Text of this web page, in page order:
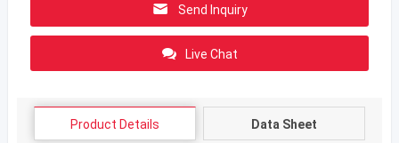
Send Inquiry
Live Chat
Product Details Data Sheet